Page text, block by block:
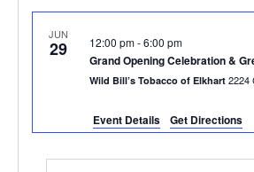
JUN
29 12:00 pm-6:00 pm
Grand Opening Celebration &
Wild Bill’s Tobacco of Elkhart
Event Details Get Directions